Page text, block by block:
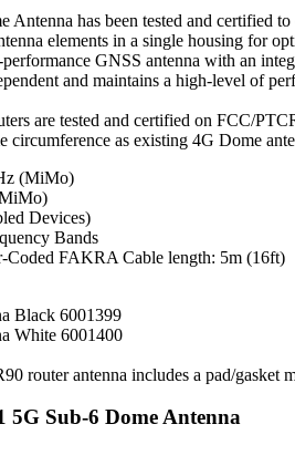
Antenna has been tested and certified
elements in a single housing for
GNSS antenna with an
and maintains a high-level of
are tested and certified on FCC/
circumference as existing 4G Dome
(MiMo)
Devices)
Bands
Coded FAKRA Cable length: 5m (16ft)
Black 6001399
White 6001400
router antenna includes a pad/gasket
5G Sub-6 Dome Antenna